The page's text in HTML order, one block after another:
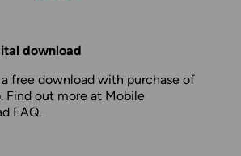
download
free download with purchase of
Find out more at Mobile
FAQ.